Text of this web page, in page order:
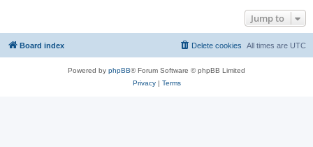
Jump to
Board index All times are UTC
Delete cookies
Powered by phpBB® Forum Software © phpBB Limited
Privacy| Terms